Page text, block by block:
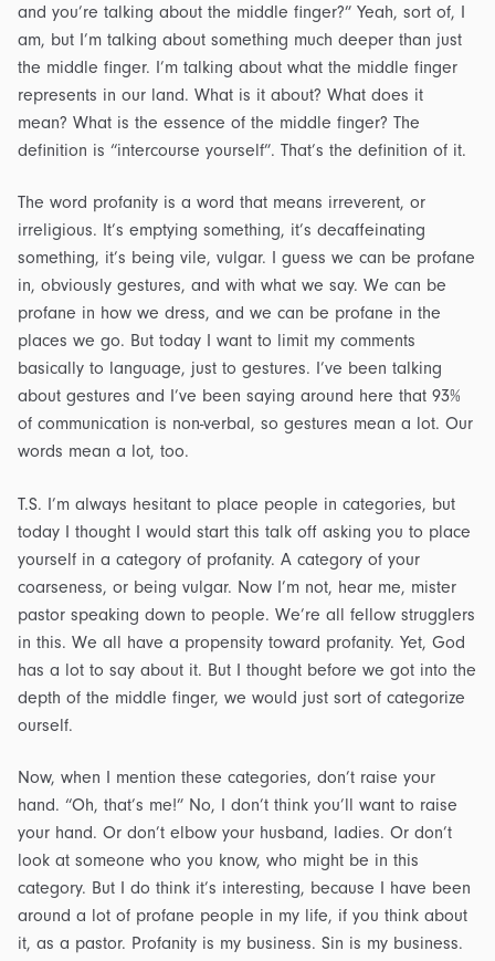
and you’re talking about the middle finger?” Yeah, sort of, I
am, but I’m talking about something much deeper than just
the middle finger. I’m talking about what the middle finger
represents in our land. What is it about? What does it
mean? What is the essence of the middle finger? The
definition is “intercourse yourself”. That’s the definition of it.
The word profanity is a word that means irreverent, or
irreligious. It’s emptying something, it’s decaffeinating
something, it’s being vile, vulgar. I guess we can be profane
in, obviously gestures, and with what we say. We can be
profane in how we dress, and we can be profane in the
places we go. But today I want to limit my comments
basically to language, just to gestures. I’ve been talking
about gestures and I’ve been saying around here that 93%
of communication is non-verbal, so gestures mean a lot. Our
words mean a lot, too.
T.S. I’m always hesitant to place people in categories, but
today I thought I would start this talk off asking you to place
yourself in a category of profanity. A category of your
coarseness, or being vulgar. Now I’m not, hear me, mister
pastor speaking down to people. We’re all fellow strugglers
in this. We all have a propensity toward profanity. Yet, God
has a lot to say about it. But I thought before we got into the
depth of the middle finger, we would just sort of categorize
ourself.
Now, when I mention these categories, don’t raise your
hand. “Oh, that’s me!” No, I don’t think you’ll want to raise
your hand. Or don’t elbow your husband, ladies. Or don’t
look at someone who you know, who might be in this
category. But I do think it’s interesting, because I have been
around a lot of profane people in my life, if you think about
it, as a pastor. Profanity is my business. Sin is my business.